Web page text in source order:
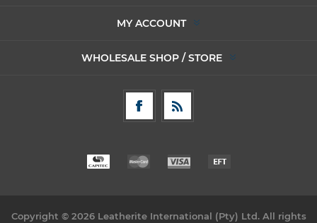
MY ACCOUNT
WHOLESALE SHOP / STORE
Copyright © 2026 Leatherite International (Pty) Ltd. All rights